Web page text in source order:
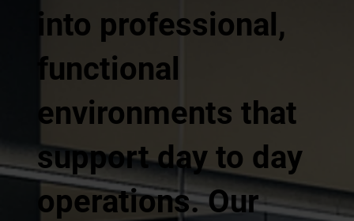
into professional,
functional
environments that
support day to day
operations. Our